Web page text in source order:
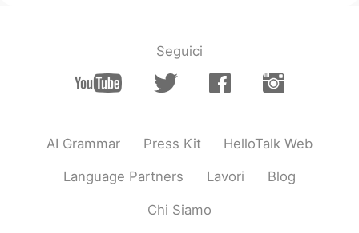
Seguici
AI Grammar Press Kit HelloTalk Web
Language Partners Lavori Blog
Chi Siamo